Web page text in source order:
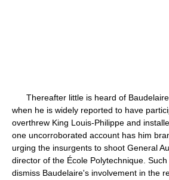
Thereafter little is heard of Baudelaire
when he is widely reported to have
overthrew King Louis-Philippe and
one uncorroborated account has him
urging the insurgents to shoot General
director of the École Polytechnique.
dismiss Baudelaire's involvement in the